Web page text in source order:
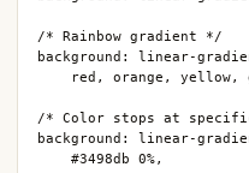
/* Rainbow gradient */
background: linear-
red, orange, yellow,
/* Color stops at
background: linear-
    #3498db 0%,